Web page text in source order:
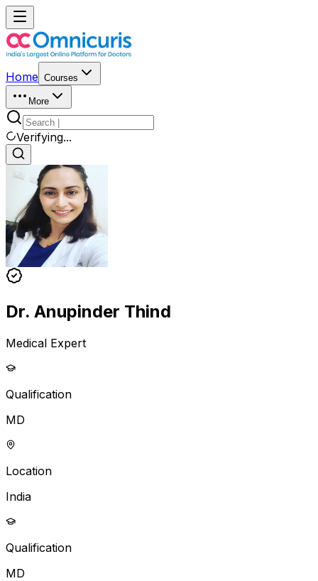
Home Courses
More
Verifying...
Dr. Anupinder Thind
Medical Expert
Qualification
MD
Location
India
Qualification
MD